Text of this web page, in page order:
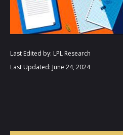
Last Edited by: LPL Research
Last Updated: June 24, 2024